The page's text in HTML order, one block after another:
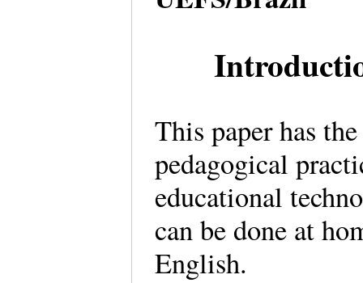
This paper has
pedagogical
educational
can be done at
English.